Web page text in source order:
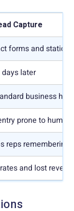
Capture
forms and static
days later
business
prone to human
reps remembering
and lost